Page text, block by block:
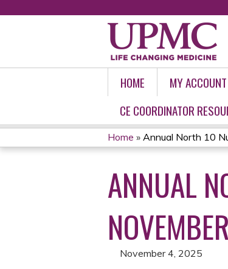
HOME MY ACCOUNT
CE COORDINATOR
YOU
ARE
HERE
Home » Annual North 10
ANNUAL
November 4, 2025